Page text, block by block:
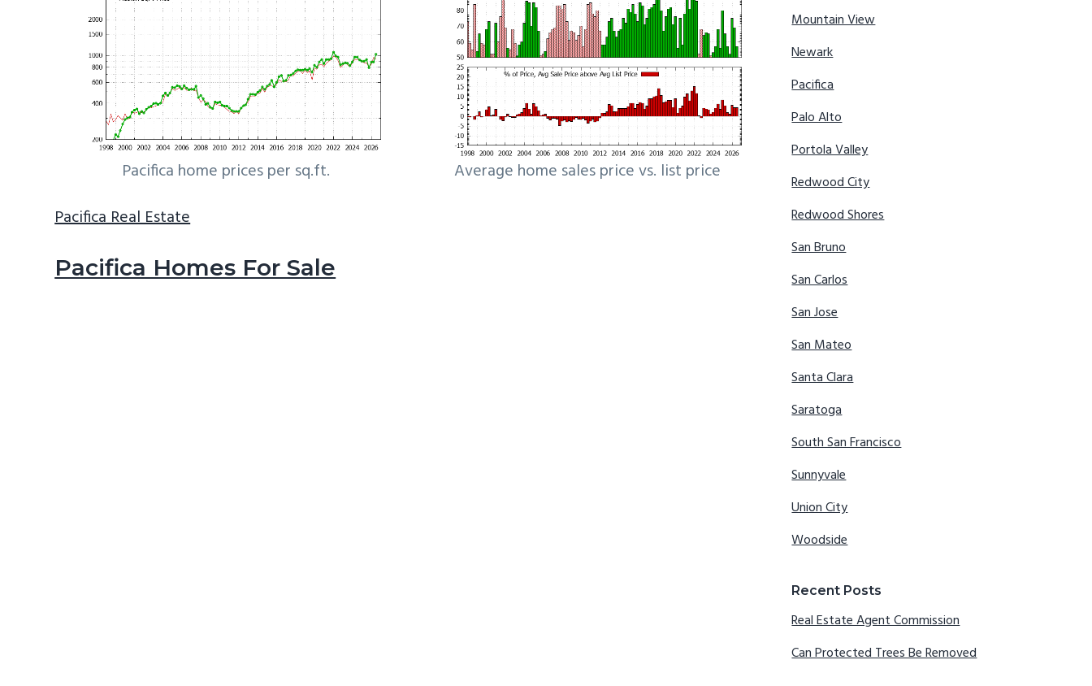
Pacifica home prices per sq.ft.
Average home sales price vs. list price
Pacifica Real Estate
Pacifica Homes For Sale
Mountain View
Newark
Pacifica
Palo Alto
Portola Valley
Redwood City
Redwood Shores
San Bruno
San Carlos
San Jose
San Mateo
Santa Clara
Saratoga
South San Francisco
Sunnyvale
Union City
Woodside
Recent Posts
Real Estate Agent Commission
Can Protected Trees Be Removed